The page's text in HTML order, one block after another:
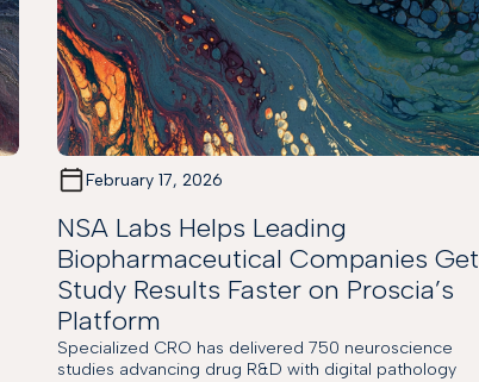
February 17, 2026
NSA Labs Helps Leading
Biopharmaceutical Companies Get
Study Results Faster on Proscia’s
Platform
Specialized CRO has delivered 750 neuroscience
studies advancing drug R&D with digital pathology